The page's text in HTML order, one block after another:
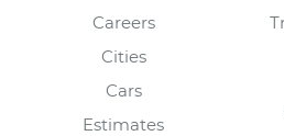
Careers
Cities
Cars
Estimates